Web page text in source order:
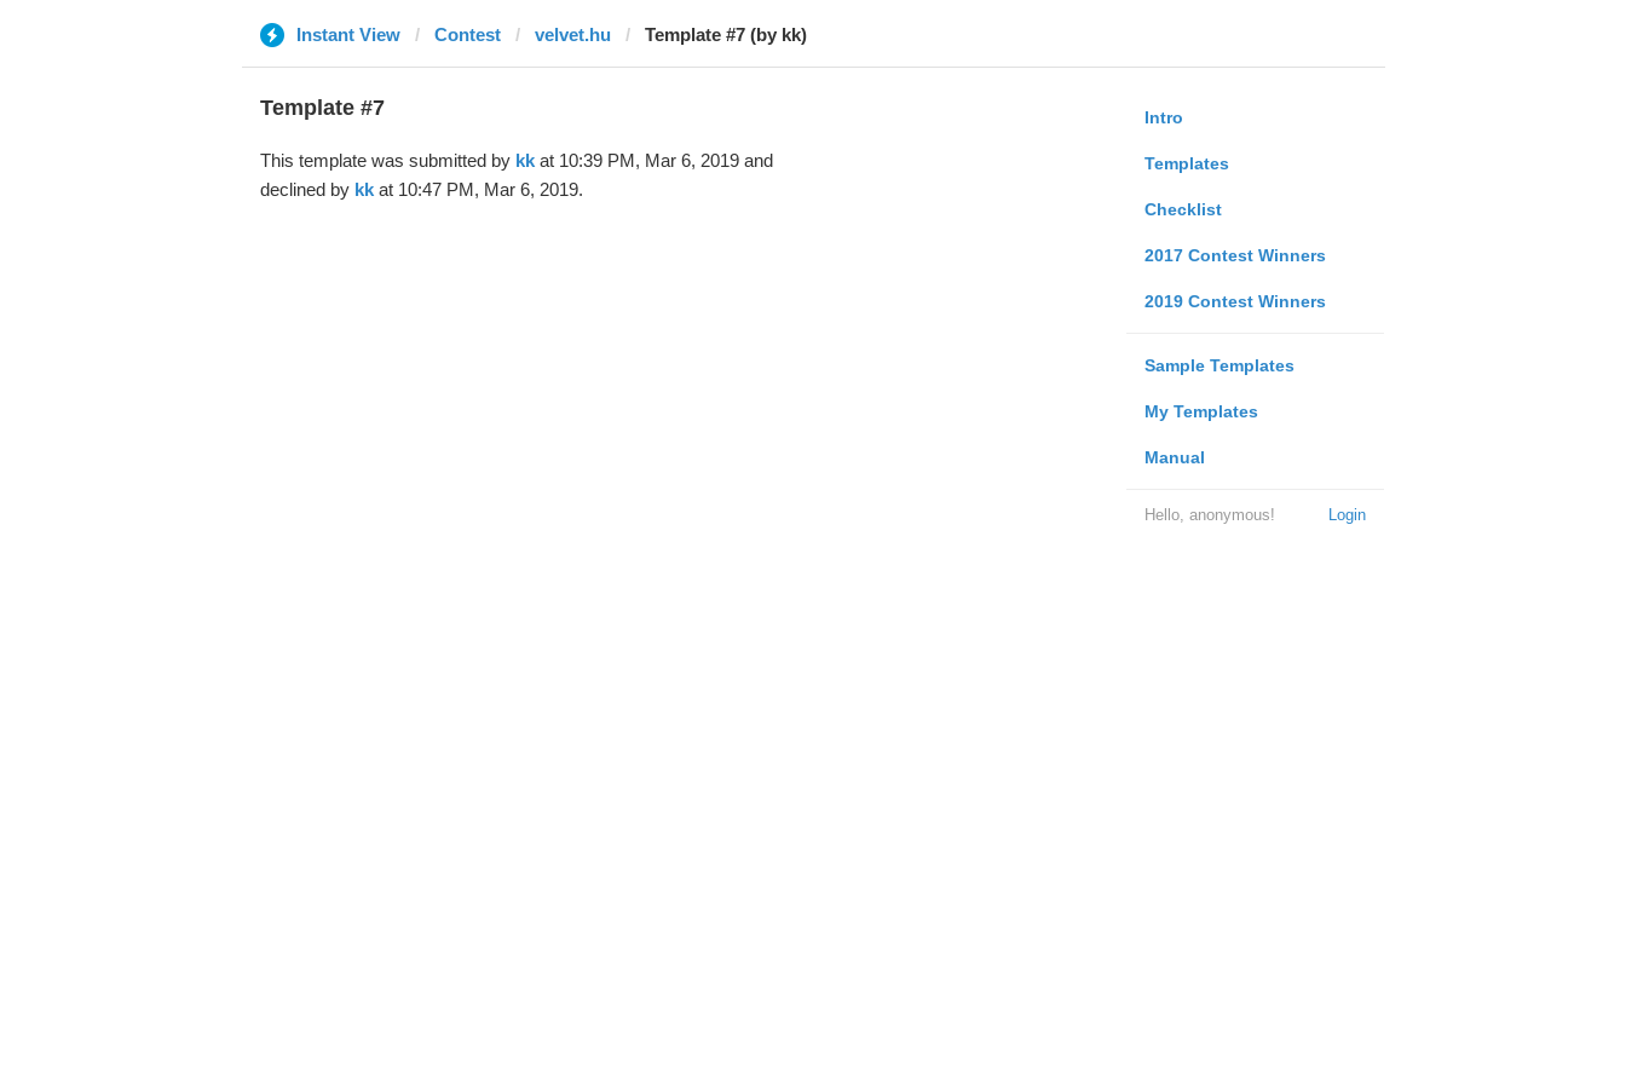
Instant View Contest velvet.hu Template #7 (by kk)
Intro
Templates
Checklist
2017 Contest Winners
2019 Contest Winners
Sample Templates
My Templates
Manual
Login
Hello, anonymous!
Template #7
This template was submitted by kkat 10:39 PM, Mar 6, 2019 and
declined by kkat 10:47 PM, Mar 6, 2019.